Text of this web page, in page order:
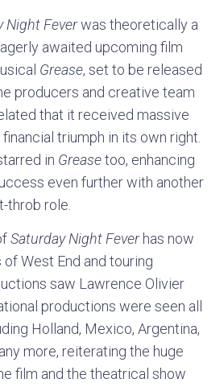
Night Feverwas theoretically a
awaited upcoming film
Grease, set to be released
producers and creative team
that it received massive
triumph in its own right.
in Greasetoo, enhancing
even further with another
throb role.
Saturday Night Feverhas now
West End and touring
saw Lawrence Olivier
productions were seen all
Holland, Mexico, Argentina,
more, reiterating the huge
film and the theatrical show